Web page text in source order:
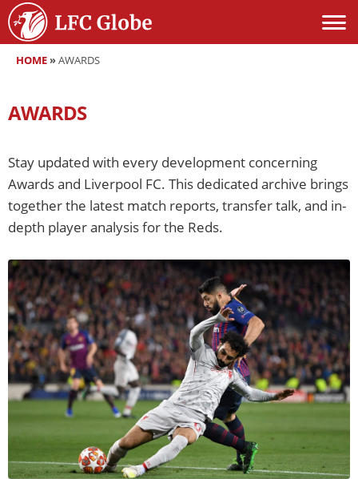
HOME»AWARDS
AWARDS
Stay updated with every development concerning
Awards and Liverpool FC. This dedicated archive brings
together the latest match reports, transfer talk, and in-
depth player analysis for the Reds.